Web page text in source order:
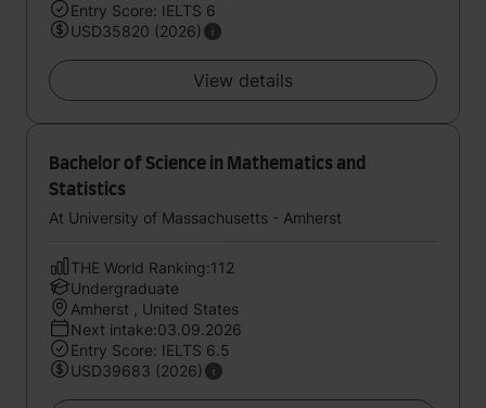
Entry Score: IELTS 6
USD35820 (2026)
View details
Bachelor of Science in Mathematics and
Statistics
At University of Massachusetts - Amherst
THE World Ranking:112
Undergraduate
Amherst , United States
Next intake:03.09.2026
Entry Score: IELTS 6.5
USD39683 (2026)